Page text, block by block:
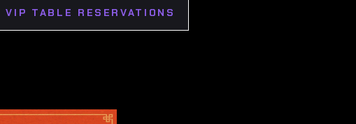
VIP TABLE RESERVATIONS